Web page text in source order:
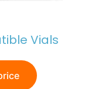
Vials